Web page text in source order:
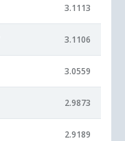
3.1113
3.1106
3.0559
2.9873
2.9189